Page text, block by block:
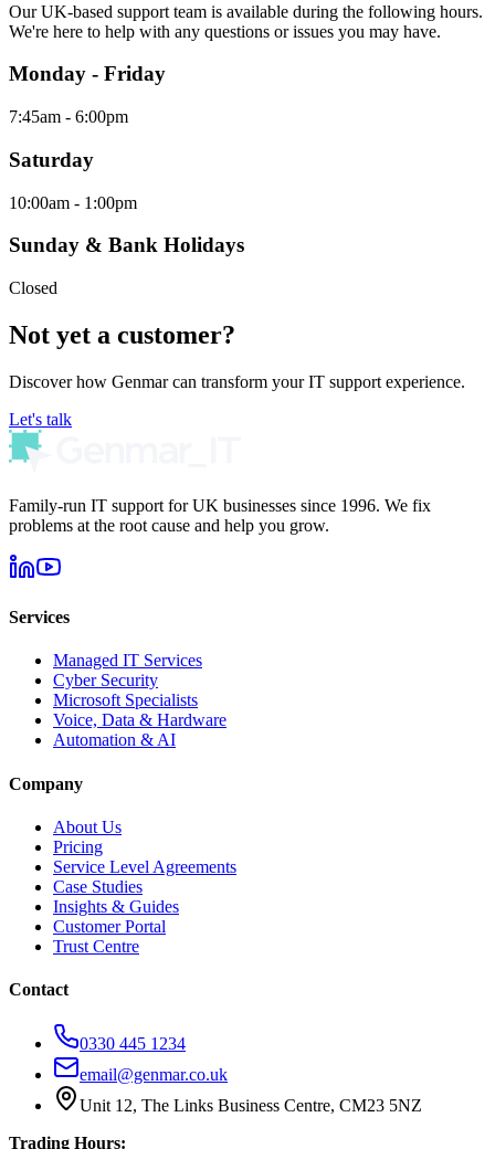
Our UK-based support team is available during the following hours.
We're here to help with any questions or issues you may have.
Monday - Friday
7:45am - 6:00pm
Saturday
10:00am - 1:00pm
Sunday & Bank Holidays
Closed
Not yet a customer?
Discover how Genmar can transform your IT support experience.
Let's talk
Family-run IT support for UK businesses since 1996. We fix
problems at the root cause and help you grow.
Services
Managed IT Services
Cyber Security
Microsoft Specialists
Voice, Data & Hardware
Automation & AI
Company
About Us
Pricing
Service Level Agreements
Case Studies
Insights & Guides
Customer Portal
Trust Centre
Contact
0330 445 1234
email@genmar.co.uk
Unit 12, The Links Business Centre, CM23 5NZ
Trading Hours: